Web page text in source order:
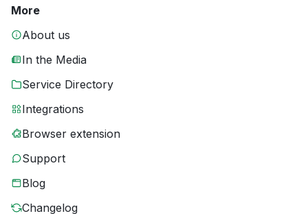
More
About us
In the Media
Service Directory
Integrations
Browser extension
Support
Blog
Changelog